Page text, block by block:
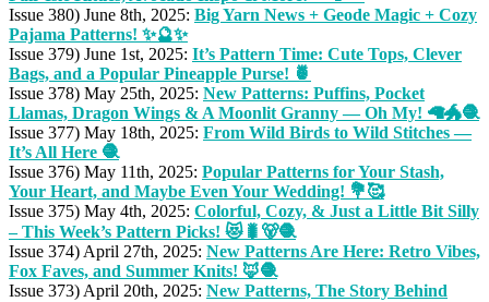
Issue 380) June 8th, 2025: Big Yarn News + Geode Magic + Cozy
Pajama Patterns! ✨🔮✨
Issue 379) June 1st, 2025: It’s Pattern Time: Cute Tops, Clever
Bags, and a Popular Pineapple Purse! 🍍
Issue 378) May 25th, 2025: New Patterns: Puffins, Pocket
Llamas, Dragon Wings & A Moonlit Granny — Oh My! 🦙🐲🧶
Issue 377) May 18th, 2025: From Wild Birds to Wild Stitches —
It’s All Here 🧶
Issue 376) May 11th, 2025: Popular Patterns for Your Stash,
Your Heart, and Maybe Even Your Wedding! 💐🥰
Issue 375) May 4th, 2025: Colorful, Cozy, & Just a Little Bit Silly
– This Week’s Pattern Picks! 😻🐛🐻🧶
Issue 374) April 27th, 2025: New Patterns Are Here: Retro Vibes,
Fox Faves, and Summer Knits! 🦊🧶
Issue 373) April 20th, 2025: New Patterns, The Story Behind